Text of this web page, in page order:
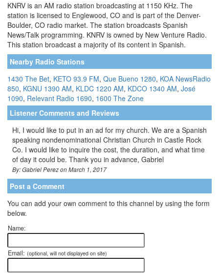
KNRV is an AM radio station broadcasting at 1150 KHz. The
station is licensed to Englewood, CO and is part of the Denver-
Boulder, CO radio market. The station broadcasts Spanish
News/Talk programming. KNRV is owned by New Venture Radio.
This station broadcast a majority of its content in Spanish.
Nearby Radio Stations
1430 The Bet, KETO 93.9 FM, Que Bueno 1280, KOA NewsRadio
850, KGNU 1390 AM, KLDC 1220 AM, KDCO 1340 AM, José
1090, Relevant Radio 1690, 1600 The Zone
Listener Comments and Reviews
Hi, I would like to put in an ad for my church. We are a Spanish
speaking nondenominational Christian Church in Castle Rock
Co. I would like to inquire the cost, the duration, and what time
of day it could be. Thank you in advance, Gabriel
By: Gabriel Perez on March 1, 2017
Post a Comment
You can add your own comment to this channel by using the form
below.
Name:
Email: (optional, will not displayed on site)